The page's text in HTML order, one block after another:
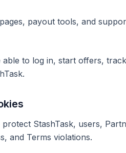
payout tools, and
to log in, start offers,
StashTask, users,
and Terms violations.